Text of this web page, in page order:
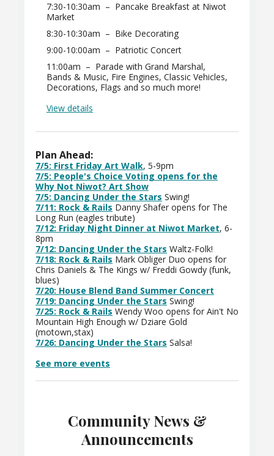
7:30-10:30am – Pancake Breakfast at Niwot
Market
8:30-10:30am – Bike Decorating
9:00-10:00am – Patriotic Concert
11:00am – Parade with Grand Marshal,
Bands & Music, Fire Engines, Classic Vehicles,
Decorations, Flags and so much more!
View details
Plan Ahead:
7/5: First Friday Art Walk, 5-9pm
7/5: People's Choice Voting opens for the
Why Not Niwot? Art Show
7/5: Dancing Under the Stars Swing!
7/11: Rock & Rails Danny Shafer opens for The
Long Run (eagles tribute)
7/12: Friday Night Dinner at Niwot Market, 6-
8pm
7/12: Dancing Under the Stars Waltz-Folk!
7/18: Rock & Rails Mark Obliger Duo opens for
Chris Daniels & The Kings w/ Freddi Gowdy (funk,
blues)
7/20: House Blend Band Summer Concert
7/19: Dancing Under the Stars Swing!
7/25: Rock & Rails Wendy Woo opens for Ain't No
Mountain High Enough w/ Dziare Gold
(motown,stax)
7/26: Dancing Under the Stars Salsa!
See more events
Community News &
Announcements